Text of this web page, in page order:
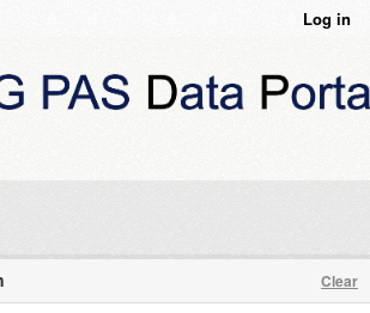
Log in
Clear